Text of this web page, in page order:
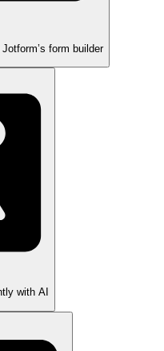
form builder
with AI